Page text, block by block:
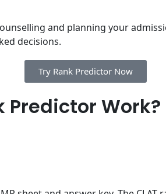
and planning your
decisions.
Try Rank Predictor Now
Predictor Work?